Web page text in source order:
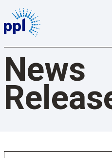
content
News